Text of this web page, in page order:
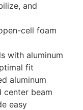
and
cell foam
with aluminum
fit
aluminum
beam
easy